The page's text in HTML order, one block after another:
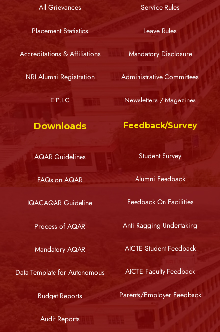
All Grievances
Placement Statistics
Accreditations & Affiliations
NRI Alumni Registration
E.P.I.C
Service Rules
Leave Rules
Mandatory Disclosure
Administrative Committees
Newsletters / Magazines
Downloads
AQAR Guidelines
FAQs on AQAR
IQACAQAR Guideline
Process of AQAR
Mandatory AQAR
Data Template for Autonomous
Budget Reports
Audit Reports
Feedback/Survey
Student Survey
Alumni Feedback
Feedback On Facilities
Anti Ragging Undertaking
AICTE Student Feedback
AICTE Faculty Feedback
Parents/Employer Feedback